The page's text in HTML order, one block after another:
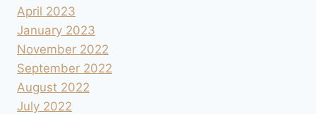
April 2023
January 2023
November 2022
September 2022
August 2022
July 2022